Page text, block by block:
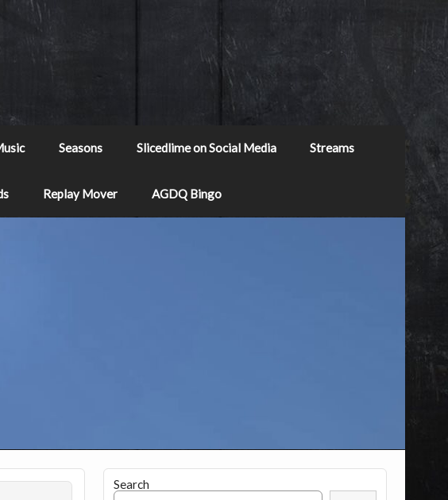
Seasons Slicedlime on Social Media Streams
Replay Mover AGDQ Bingo
Search